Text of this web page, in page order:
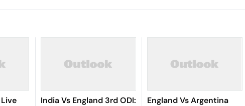
India Vs England 3rd ODI:
England Vs Argentina